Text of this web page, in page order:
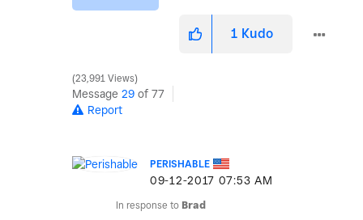
1 Kudo
23,991 Views
Message 29 of 77
Report
PERISHABLE
‎09-12-2017 07:53 AM
In response to Brad